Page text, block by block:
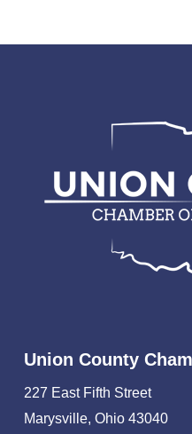
Union County
227 East Fifth Street
Marysville, Ohio 43040